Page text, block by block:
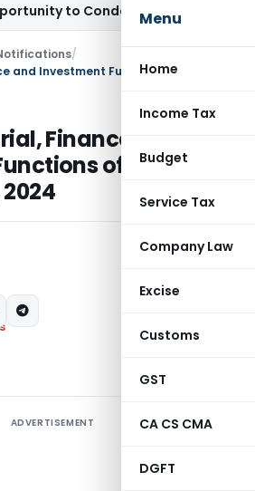
Menu
Home
Income Tax
Budget
Service Tax
Company Law
Excise
Customs
GST
CA CS CMA
DGFT
KVAT Appeal Delay
/
Finance and
of Insurers)
ADVERTISEMENT